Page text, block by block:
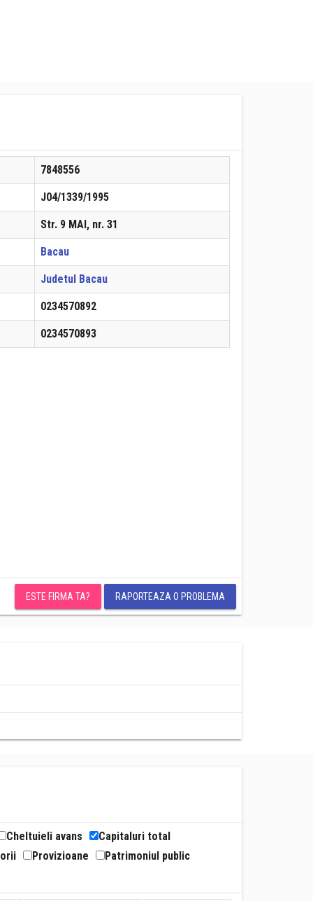
7848556
J04/1339/1995
Str. 9 MAI, nr. 31
Bacau
Judetul Bacau
0234570892
0234570893
ESTE FIRMA TA? RAPORTEAZA O PROBLEMA
Cheltuieli avans
Capitaluri total
Provizioane Patrimoniul public